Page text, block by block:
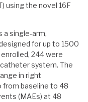
using the novel 16F
a single-arm,
for up to 1500
244 were
system. The
in right
from baseline to 48
(MAEs) at 48